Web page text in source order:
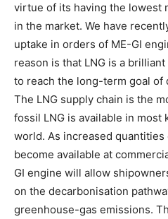
virtue of its having the lowest
in the market. We have
uptake in orders of ME-GI
reason is that LNG is a
to reach the long-term goal of
The LNG supply chain is the
fossil LNG is available in most
world. As increased
become available at
GI engine will allow
on the decarbonisation
greenhouse-gas emissions.